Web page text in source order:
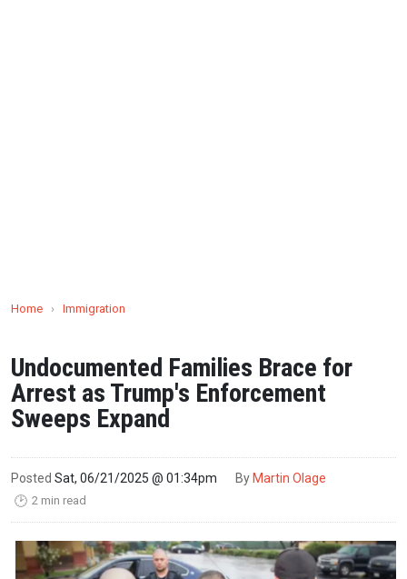
Home › Immigration
Undocumented Families Brace for
Arrest as Trump's Enforcement
Sweeps Expand
Posted Sat, 06/21/2025 @ 01:34pm By Martin Olage
🕑 2 min read